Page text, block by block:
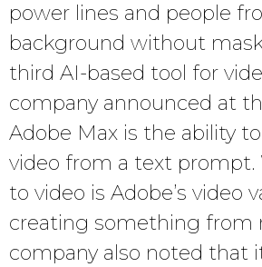
power lines and people
background without
third AI-based tool for
company announced at
Adobe Max is the ability
video from a text prompt.
to video is Adobe’s video
creating something from
company also noted that